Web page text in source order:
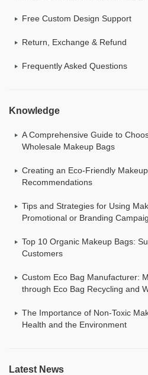
Free Custom Design Support
Return, Exchange & Refund
Frequently Asked Questions
Knowledge
A Comprehensive Guide to
Wholesale Makeup Bags
Creating an Eco-Friendly
Recommendations
Tips and Strategies for Using
Promotional or Branding
Top 10 Organic Makeup Bags:
Customers
Custom Eco Bag Manufacturer:
through Eco Bag Recycling and
The Importance of Non-Toxic
Health and the Environment
Latest News